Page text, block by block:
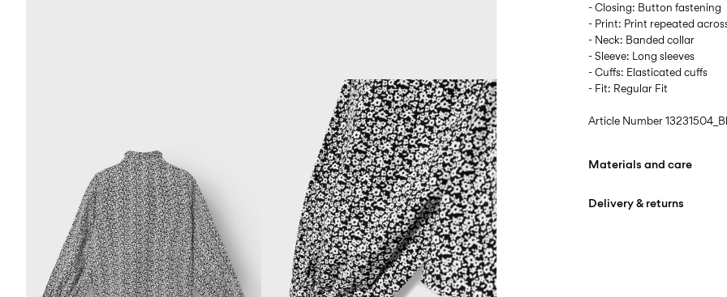
- Closing: Button fastening
- Print: Print repeated
- Neck: Banded collar
- Sleeve: Long sleeves
- Cuffs: Elasticated cuffs
- Fit: Regular Fit
Article Number
Materials and care
Delivery & returns